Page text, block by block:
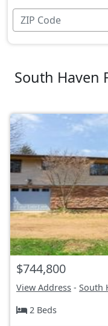
South Haven
$744,800
View Address - South
2 Beds